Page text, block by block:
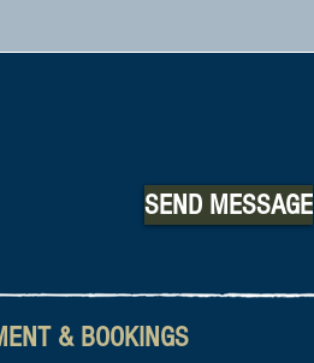
SEND MESSAGE
& BOOKINGS